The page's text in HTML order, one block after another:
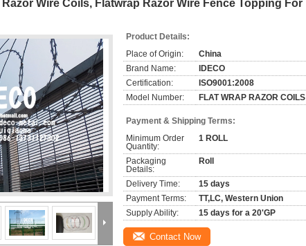
Wire Coils, Flatwrap Razor Wire Fence Topping For
Product Details:
Place of Origin:
China
Brand Name:
IDECO
Certification:
ISO9001:2008
Model Number:
FLAT WRAP RAZOR COILS
Payment & Shipping Terms:
Minimum Order
Quantity:
1 ROLL
Packaging
Details:
Roll
Delivery Time:
15 days
Payment Terms:
TT,LC, Western Union
Supply Ability:
15 days for a 20'GP
Contact Now